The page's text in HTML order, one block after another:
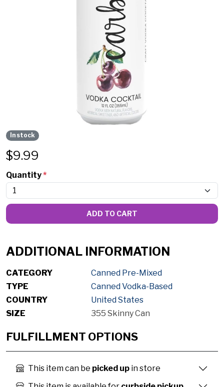
In stock
$9.99
Quantity*
ADD TO CART
ADDITIONAL INFORMATION
CATEGORY
Canned Pre-Mixed
TYPE
Canned Vodka-Based
COUNTRY
United States
SIZE
355 Skinny Can
FULFILLMENT OPTIONS
This item can be picked up in store